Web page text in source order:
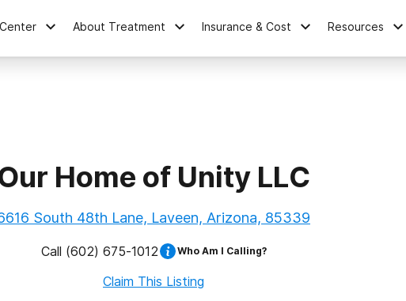
About Treatment Insurance & Cost Resources
Home of Unity LLC
South 48th Lane, Laveen, Arizona, 85339
Call (602) 675-1012 Who Am I Calling?
Claim This Listing